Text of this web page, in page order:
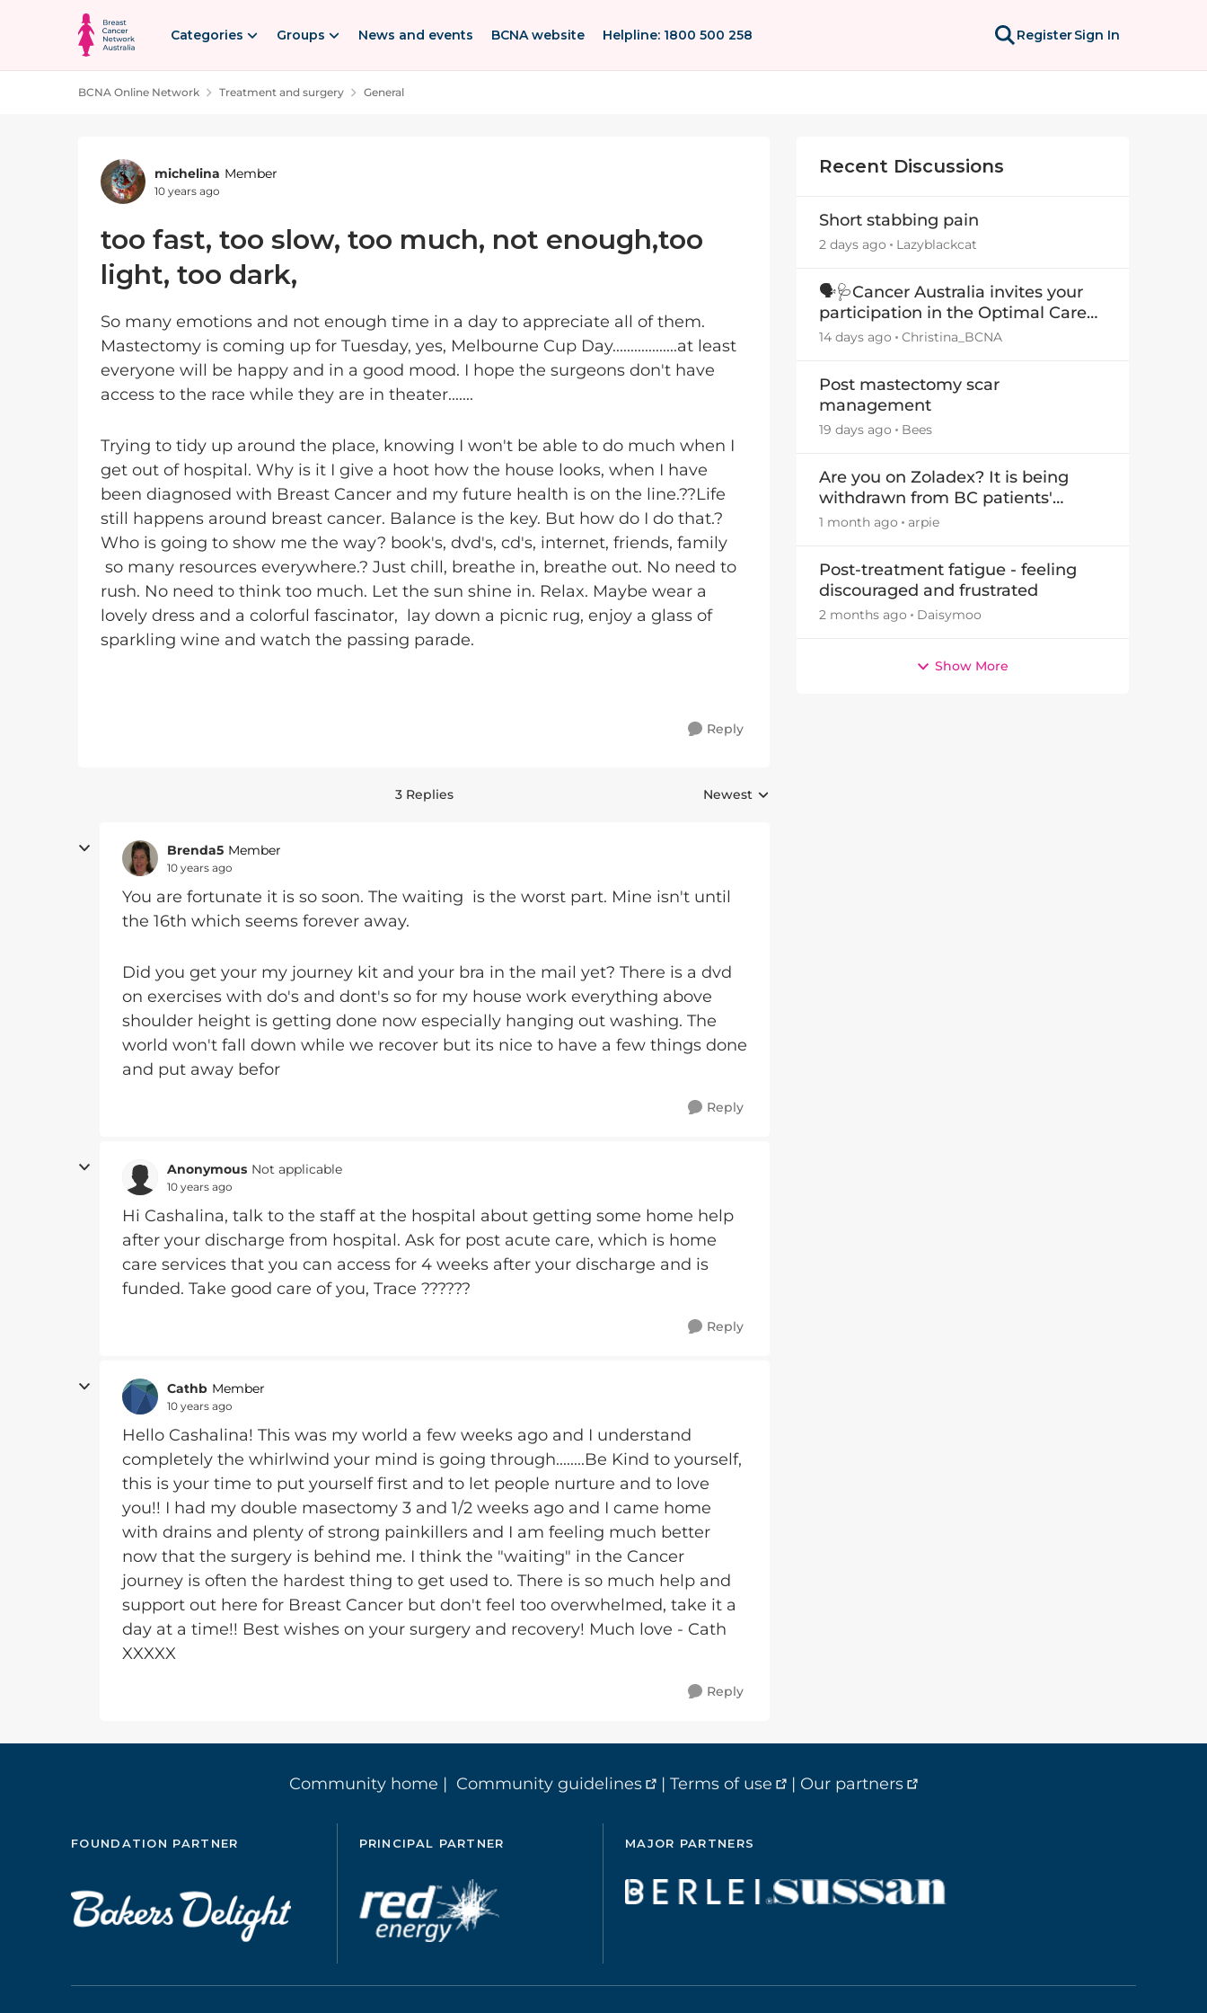
Skip to content
Categories Groups News and events BCNA website Helpline: 1800 500 258 RegisterSign In
BCNA Online Network Treatment and surgery General
Forum Discussion
michelina Member
10 years ago
too fast, too slow, too much, not enough,too
light, too dark,
So many emotions and not enough time in a day to appreciate all of them.
Mastectomy is coming up for Tuesday, yes, Melbourne Cup Day..................at least
everyone will be happy and in a good mood. I hope the surgeons don't have
access to the race while they are in theater.......
Trying to tidy up around the place, knowing I won't be able to do much when I
get out of hospital. Why is it I give a hoot how the house looks, when I have
been diagnosed with Breast Cancer and my future health is on the line.??Life
still happens around breast cancer. Balance is the key. But how do I do that.?
Who is going to show me the way? book's, dvd's, cd's, internet, friends, family
so many resources everywhere.? Just chill, breathe in, breathe out. No need to
rush. No need to think too much. Let the sun shine in. Relax. Maybe wear a
lovely dress and a colorful fascinator, lay down a picnic rug, enjoy a glass of
sparkling wine and watch the passing parade.
Reply
3 Replies Replies sorted by
Newest
Brenda5 Member
10 years ago
You are fortunate it is so soon. The waiting is the worst part. Mine isn't until
the 16th which seems forever away.
Did you get your my journey kit and your bra in the mail yet? There is a dvd
on exercises with do's and dont's so for my house work everything above
shoulder height is getting done now especially hanging out washing. The
world won't fall down while we recover but its nice to have a few things done
and put away befor
Reply
Anonymous Not applicable
10 years ago
Hi Cashalina, talk to the staff at the hospital about getting some home help
after your discharge from hospital. Ask for post acute care, which is home
care services that you can access for 4 weeks after your discharge and is
funded. Take good care of you, Trace ??????
Reply
Cathb Member
10 years ago
Hello Cashalina! This was my world a few weeks ago and I understand
completely the whirlwind your mind is going through........Be Kind to yourself,
this is your time to put yourself first and to let people nurture and to love
you!! I had my double masectomy 3 and 1/2 weeks ago and I came home
with drains and plenty of strong painkillers and I am feeling much better
now that the surgery is behind me. I think the "waiting" in the Cancer
journey is often the hardest thing to get used to. There is so much help and
support out here for Breast Cancer but don't feel too overwhelmed, take it a
day at a time!! Best wishes on your surgery and recovery! Much love - Cath
XXXXX
Reply
Recent Discussions
Short stabbing pain
2 days ago Lazyblackcat
🗣️🩺Cancer Australia invites your
participation in the Optimal Care
Pathway (OCP) templates
14 days ago Christina_BCNA
Post mastectomy scar
management
19 days ago Bees
Are you on Zoladex? It is being
withdrawn from BC patients'
treatments in November 2026
1 month ago arpie
Post-treatment fatigue - feeling
discouraged and frustrated
2 months ago Daisymoo
Show More
Community home | Community guidelines | Terms of use | Our partners
FOUNDATION PARTNER PRINCIPAL PARTNER MAJOR PARTNERS